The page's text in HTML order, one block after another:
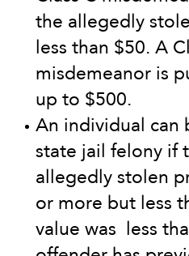
the allegedly
less than $50. A
misdemeanor is
up to $500.
An individual can
state jail felony if
allegedly stolen
or more but less
value was less